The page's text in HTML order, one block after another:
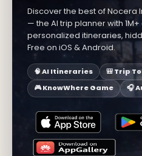
Discover the best of Nocera
— the AI trip planner with
personalized itineraries,
Free on iOS & Android.
🧠 AI Itineraries
🎒 Trip
🎮 KnowWhere Game
🎧